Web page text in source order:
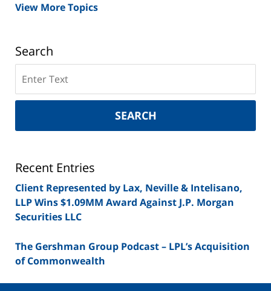
View More Topics
Search
on
New
Securities
SEARCH
Recent Entries
Client Represented by Lax, Neville & Intelisano,
LLP Wins $1.09MM Award Against J.P. Morgan
Securities LLC
The Gershman Group Podcast – LPL’s Acquisition
of Commonwealth